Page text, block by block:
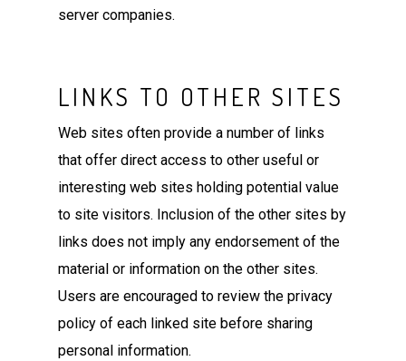
server companies.
LINKS TO OTHER SITES
Web sites often provide a number of links
that offer direct access to other useful or
interesting web sites holding potential value
to site visitors. Inclusion of the other sites by
links does not imply any endorsement of the
material or information on the other sites.
Users are encouraged to review the privacy
policy of each linked site before sharing
personal information.